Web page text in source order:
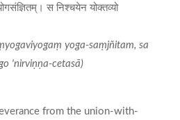
स निश्चयेन योक्तव्यो
yoga-saṃjñitam, sa
'nirviṇṇa-cetasā)
from the union-with-